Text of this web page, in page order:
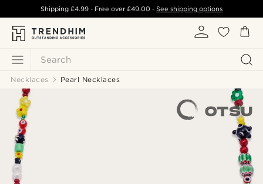
Search
Shipping £4.99- Free over£49.00 -See shipping options
Necklaces Pearl Necklaces